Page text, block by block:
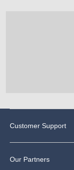
Customer Support
Our Partners